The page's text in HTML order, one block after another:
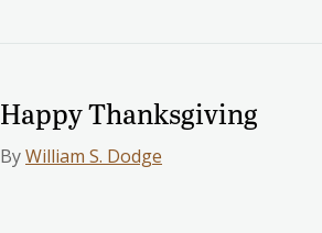
Happy Thanksgiving
ByWilliam S. Dodge